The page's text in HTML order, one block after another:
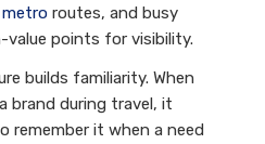
metro routes, and busy
points for visibility.
builds familiarity. When
brand during travel, it
remember it when a need